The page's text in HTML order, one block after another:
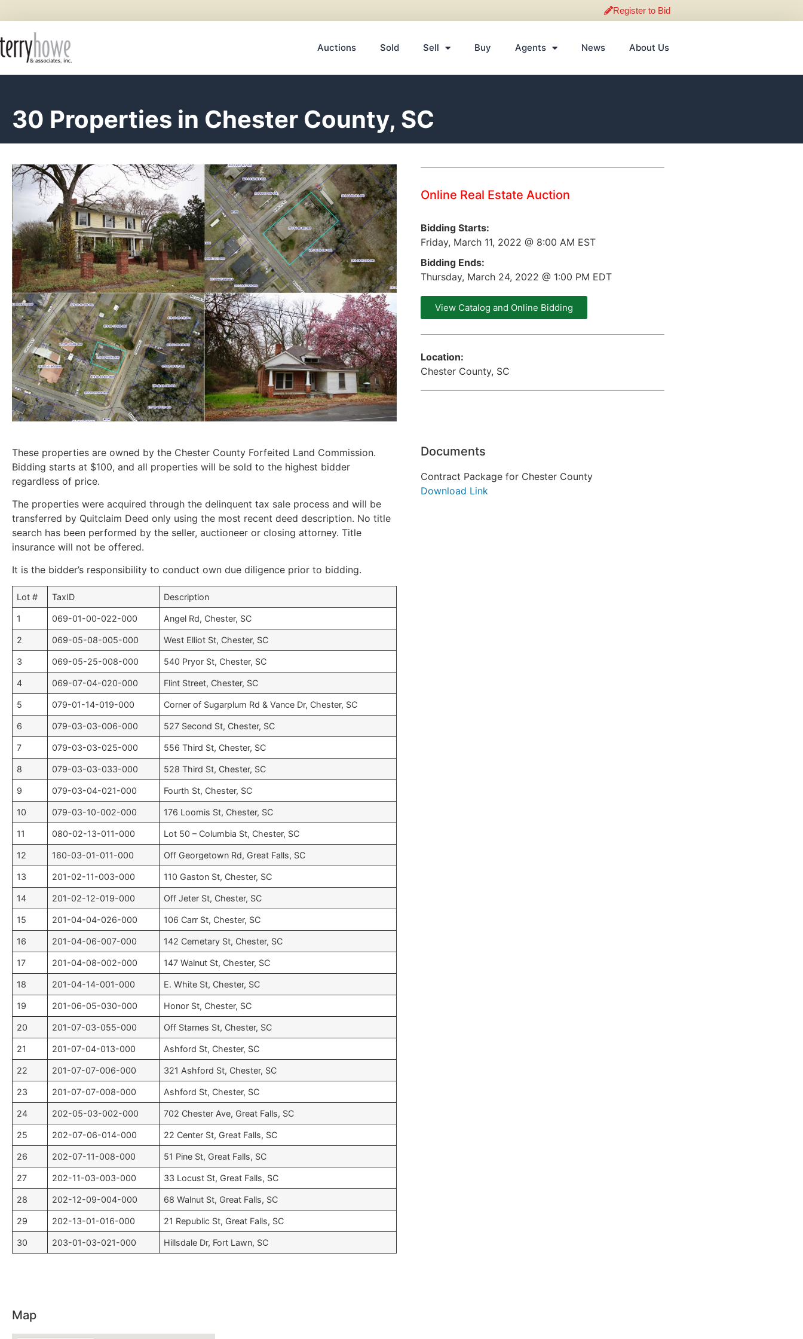
Register to Bid
Auctions Sold Sell Buy Agents News About Us
30 Properties in Chester County, SC
Online Real Estate Auction
Bidding Starts:
Friday, March 11, 2022 @ 8:00 AM EST
Bidding Ends:
Thursday, March 24, 2022 @ 1:00 PM EDT
View Catalog and Online Bidding
Location:
Chester County, SC
These properties are owned by the Chester County Forfeited Land Commission.
Bidding starts at $100, and all properties will be sold to the highest bidder
regardless of price.
The properties were acquired through the delinquent tax sale process and will be
transferred by Quitclaim Deed only using the most recent deed description. No title
search has been performed by the seller, auctioneer or closing attorney. Title
insurance will not be offered.
It is the bidder’s responsibility to conduct own due diligence prior to bidding.
Lot # TaxID Description
1 069-01-00-022-000 Angel Rd, Chester, SC
2 069-05-08-005-000 West Elliot St, Chester, SC
3 069-05-25-008-000 540 Pryor St, Chester, SC
4 069-07-04-020-000 Flint Street, Chester, SC
5 079-01-14-019-000 Corner of Sugarplum Rd & Vance Dr, Chester, SC
6 079-03-03-006-000 527 Second St, Chester, SC
7 079-03-03-025-000 556 Third St, Chester, SC
8 079-03-03-033-000 528 Third St, Chester, SC
9 079-03-04-021-000 Fourth St, Chester, SC
10 079-03-10-002-000 176 Loomis St, Chester, SC
11 080-02-13-011-000 Lot 50 – Columbia St, Chester, SC
12 160-03-01-011-000 Off Georgetown Rd, Great Falls, SC
13 201-02-11-003-000 110 Gaston St, Chester, SC
14 201-02-12-019-000 Off Jeter St, Chester, SC
15 201-04-04-026-000 106 Carr St, Chester, SC
16 201-04-06-007-000 142 Cemetary St, Chester, SC
17 201-04-08-002-000 147 Walnut St, Chester, SC
18 201-04-14-001-000 E. White St, Chester, SC
19 201-06-05-030-000 Honor St, Chester, SC
20 201-07-03-055-000 Off Starnes St, Chester, SC
21 201-07-04-013-000 Ashford St, Chester, SC
22 201-07-07-006-000 321 Ashford St, Chester, SC
23 201-07-07-008-000 Ashford St, Chester, SC
24 202-05-03-002-000 702 Chester Ave, Great Falls, SC
25 202-07-06-014-000 22 Center St, Great Falls, SC
26 202-07-11-008-000 51 Pine St, Great Falls, SC
27 202-11-03-003-000 33 Locust St, Great Falls, SC
28 202-12-09-004-000 68 Walnut St, Great Falls, SC
29 202-13-01-016-000 21 Republic St, Great Falls, SC
30 203-01-03-021-000 Hillsdale Dr, Fort Lawn, SC
Documents
Contract Package for Chester County
Download Link
Map